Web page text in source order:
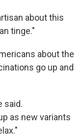
about this
tinge."
about the
go up and
said.
as new variants